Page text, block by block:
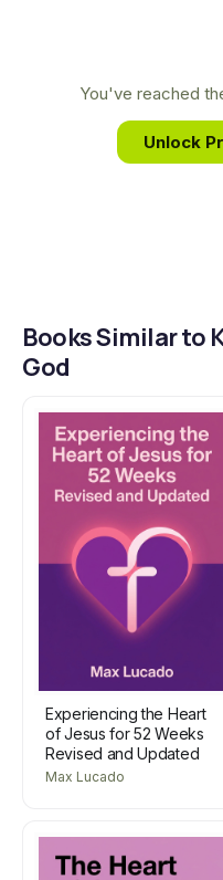
walk with the Father,
You've reached
Unlock
Books Similar to
God
Experiencing the Heart
of Jesus for 52 Weeks
Revised and Updated
Max Lucado